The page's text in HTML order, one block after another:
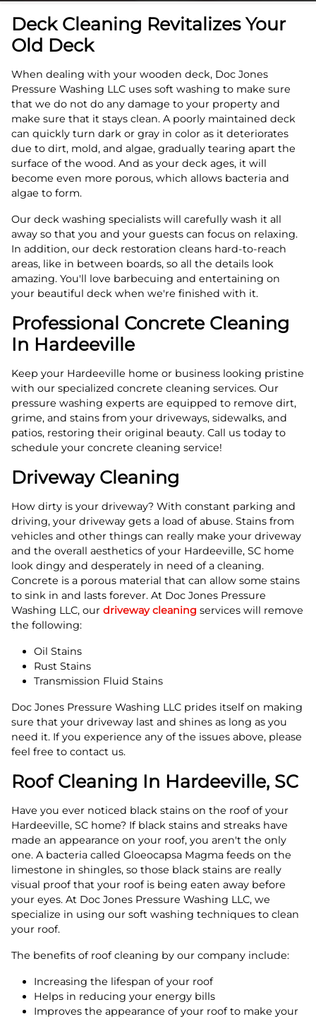
Deck Cleaning Revitalizes Your
Old Deck
When dealing with your wooden deck, Doc Jones
Pressure Washing LLC uses soft washing to make sure
that we do not do any damage to your property and
make sure that it stays clean. A poorly maintained deck
can quickly turn dark or gray in color as it deteriorates
due to dirt, mold, and algae, gradually tearing apart the
surface of the wood. And as your deck ages, it will
become even more porous, which allows bacteria and
algae to form.
Our deck washing specialists will carefully wash it all
away so that you and your guests can focus on relaxing.
In addition, our deck restoration cleans hard-to-reach
areas, like in between boards, so all the details look
amazing. You'll love barbecuing and entertaining on
your beautiful deck when we're finished with it.
Professional Concrete Cleaning
In Hardeeville
Keep your Hardeeville home or business looking pristine
with our specialized concrete cleaning services. Our
pressure washing experts are equipped to remove dirt,
grime, and stains from your driveways, sidewalks, and
patios, restoring their original beauty. Call us today to
schedule your concrete cleaning service!
Driveway Cleaning
How dirty is your driveway? With constant parking and
driving, your driveway gets a load of abuse. Stains from
vehicles and other things can really make your driveway
and the overall aesthetics of your Hardeeville, SC home
look dingy and desperately in need of a cleaning.
Concrete is a porous material that can allow some stains
to sink in and lasts forever. At Doc Jones Pressure
Washing LLC, our driveway cleaning services will remove
the following:
Oil Stains
Rust Stains
Transmission Fluid Stains
Doc Jones Pressure Washing LLC prides itself on making
sure that your driveway last and shines as long as you
need it. If you experience any of the issues above, please
feel free to contact us.
Roof Cleaning In Hardeeville, SC
Have you ever noticed black stains on the roof of your
Hardeeville, SC home? If black stains and streaks have
made an appearance on your roof, you aren't the only
one. A bacteria called Gloeocapsa Magma feeds on the
limestone in shingles, so those black stains are really
visual proof that your roof is being eaten away before
your eyes. At Doc Jones Pressure Washing LLC, we
specialize in using our soft washing techniques to clean
your roof.
The benefits of roof cleaning by our company include:
Increasing the lifespan of your roof
Helps in reducing your energy bills
Improves the appearance of your roof to make your